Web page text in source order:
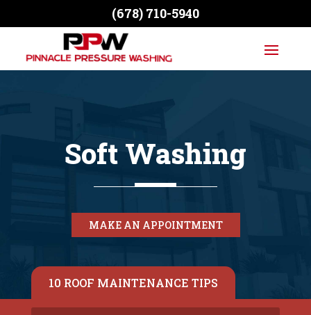
(678) 710-5940
Soft Washing
MAKE AN APPOINTMENT
10 ROOF MAINTENANCE TIPS